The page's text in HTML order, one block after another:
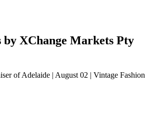
by XChange Markets Pty
of Adelaide | August 02 | Vintage Fashion